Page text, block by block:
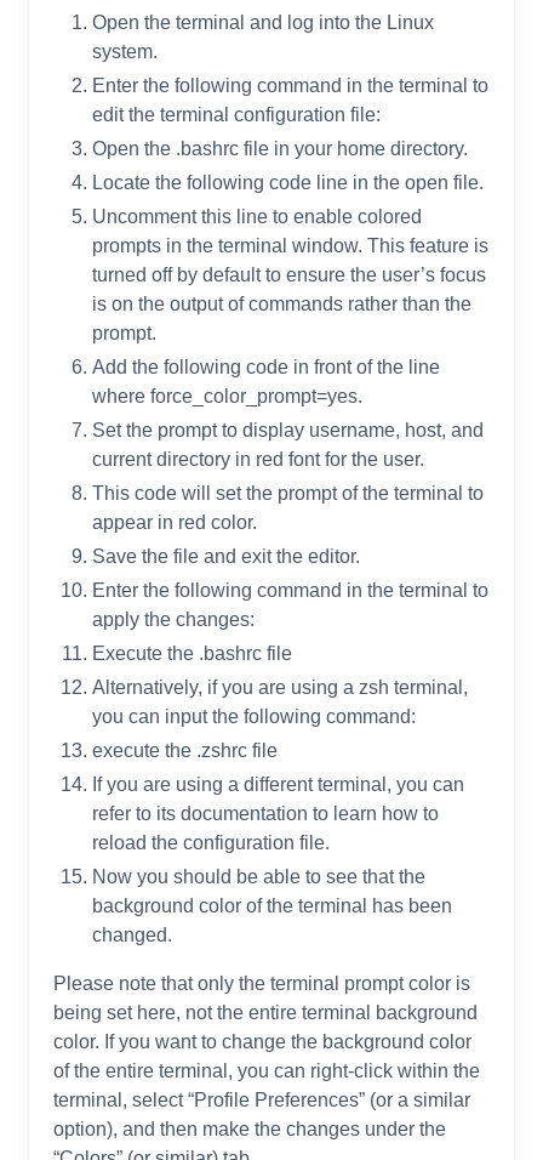
Open the terminal and log into the Linux
system.
Enter the following command in the terminal to
edit the terminal configuration file:
Open the .bashrc file in your home directory.
Locate the following code line in the open file.
Uncomment this line to enable colored
prompts in the terminal window. This feature is
turned off by default to ensure the user’s focus
is on the output of commands rather than the
prompt.
Add the following code in front of the line
where force_color_prompt=yes.
Set the prompt to display username, host, and
current directory in red font for the user.
This code will set the prompt of the terminal to
appear in red color.
Save the file and exit the editor.
Enter the following command in the terminal to
apply the changes:
Execute the .bashrc file
Alternatively, if you are using a zsh terminal,
you can input the following command:
execute the .zshrc file
If you are using a different terminal, you can
refer to its documentation to learn how to
reload the configuration file.
Now you should be able to see that the
background color of the terminal has been
changed.
Please note that only the terminal prompt color is
being set here, not the entire terminal background
color. If you want to change the background color
of the entire terminal, you can right-click within the
terminal, select “Profile Preferences” (or a similar
option), and then make the changes under the